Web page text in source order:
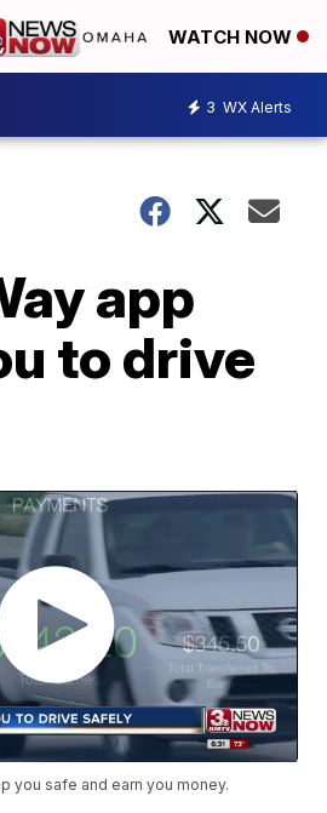
WATCH NOW
3 WX Alerts
app
to drive
you safe and earn you money.